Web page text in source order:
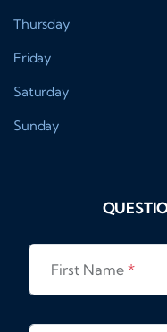
Thursday
Friday
Saturday
Sunday
First Name *